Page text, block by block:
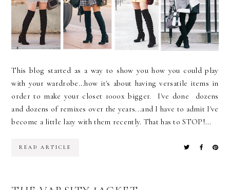
This blog started as a way to show you how you could play
with your wardrobe...how it's about having versatile items in
order to make your closet 1000x bigger. I've done dozens
and dozens of remixes over the years...and I have to admit I've
become a little lazy with them recently. That has to STOP!...
READ ARTICLE